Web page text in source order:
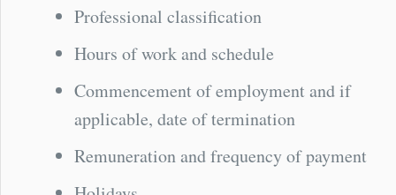
Professional classification
Hours of work and schedule
Commencement of employment and if
applicable, date of termination
Remuneration and frequency of payment